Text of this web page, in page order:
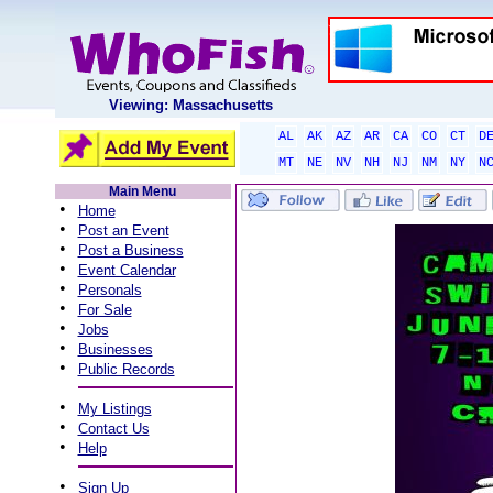
Viewing: Massachusetts
AL AK AZ AR CA CO CT
DE
MT
NE NV NH NJ NM NY
NC
Main Menu
• Home
• Post an Event
• Post a Business
• Event Calendar
• Personals
• For Sale
• Jobs
• Businesses
• Public Records
• My Listings
• Contact Us
• Help
• Sign Up